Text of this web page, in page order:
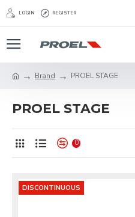
LOGIN REGISTER
Brand PROEL STAGE
PROEL STAGE
0
DISCONTINUOUS